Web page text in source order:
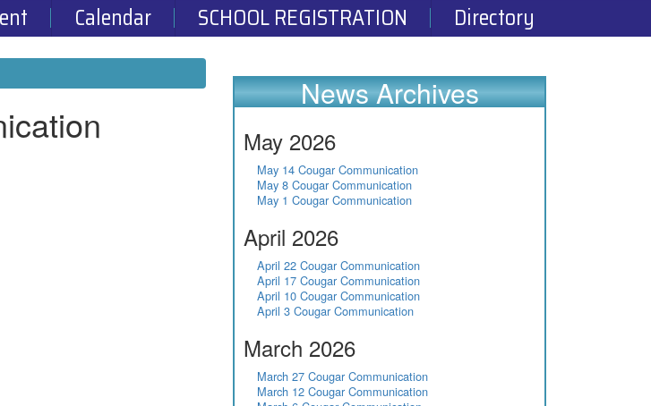
Calendar SCHOOL REGISTRATION Directory
News Archives
May 2026
May 14 Cougar Communication
May 8 Cougar Communication
May 1 Cougar Communication
April 2026
April 22 Cougar Communication
April 17 Cougar Communication
April 10 Cougar Communication
April 3 Cougar Communication
March 2026
March 27 Cougar Communication
March 12 Cougar Communication